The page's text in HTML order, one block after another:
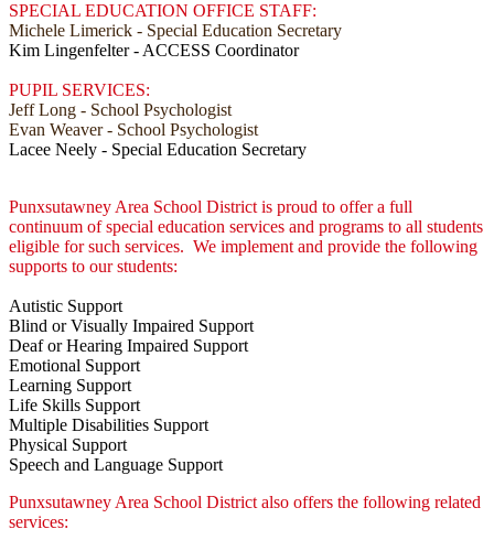
SPECIAL EDUCATION OFFICE STAFF:
Michele Limerick - Special Education Secretary
Kim Lingenfelter - ACCESS Coordinator
PUPIL SERVICES:
Jeff Long - School Psychologist
Evan Weaver - School Psychologist
Lacee Neely - Special Education Secretary
Punxsutawney Area School District is proud to offer a full
continuum of special education services and programs to all students
eligible for such services. We implement and provide the following
supports to our students:
Autistic Support
Blind or Visually Impaired Support
Deaf or Hearing Impaired Support
Emotional Support
Learning Support
Life Skills Support
Multiple Disabilities Support
Physical Support
Speech and Language Support
Punxsutawney Area School District also offers the following related
services: